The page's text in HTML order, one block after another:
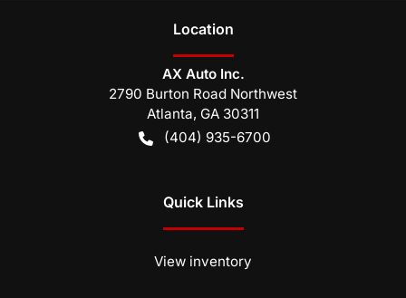
Location
AX Auto Inc.
2790 Burton Road Northwest
Atlanta, GA 30311
(404) 935-6700
Quick Links
View inventory